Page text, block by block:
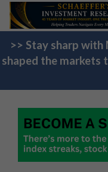
>> Stay sharp
shaped the markets